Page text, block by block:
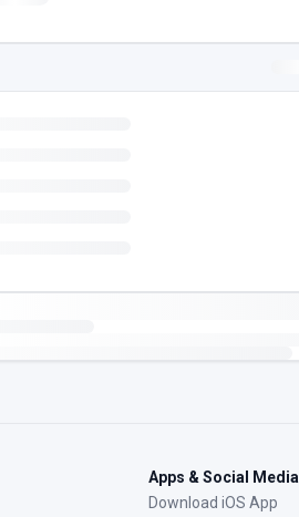
Apps & Social Media
Download iOS App